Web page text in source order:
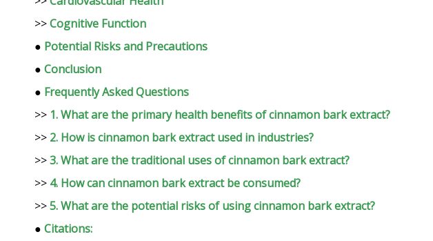
>>Cognitive Function
● Potential Risks and Precautions
● Conclusion
● Frequently Asked Questions
>> 1. What are the primary health benefits of cinnamon bark extract?
>> 2. How is cinnamon bark extract used in industries?
>>3. What are the traditional uses of cinnamon bark extract?
>> 4. How can cinnamon bark extract be consumed?
>>5. What are the potential risks of using cinnamon bark extract?
● Citations: